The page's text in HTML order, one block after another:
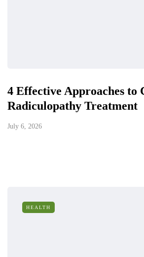
4 Effective Approaches to
Radiculopathy Treatment
July 6, 2026
HEALTH